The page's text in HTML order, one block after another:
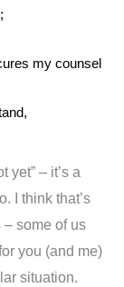
my counsel
yet” – it’s a
I think that’s
some of us
you (and me)
situation.